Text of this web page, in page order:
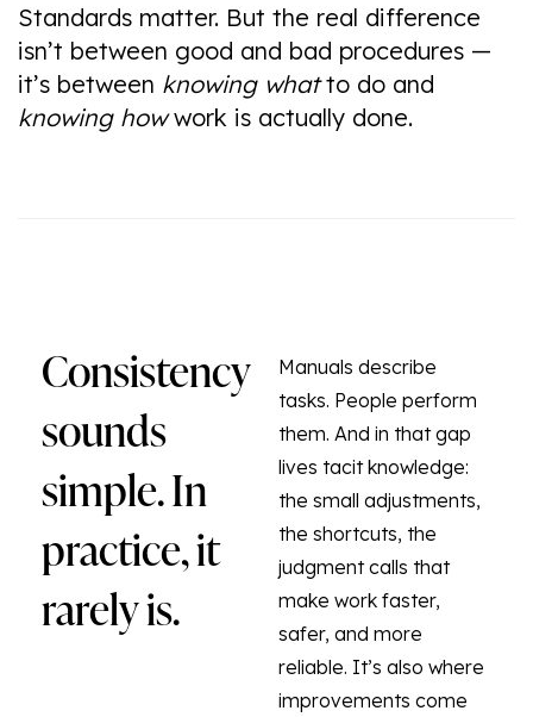
Standards matter. But the real difference
isn’t between good and bad procedures —
it’s between knowing whatto do and
knowing howwork is actually done.
Consistency
sounds
simple. In
practice, it
rarely is.
Manuals describe
tasks. People perform
them. And in that gap
lives tacit knowledge:
the small adjustments,
the shortcuts, the
judgment calls that
make work faster,
safer, and more
reliable. It’s also where
improvements come